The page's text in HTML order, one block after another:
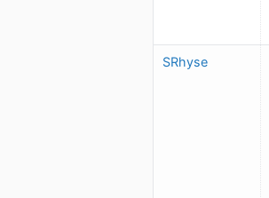
SRhyse